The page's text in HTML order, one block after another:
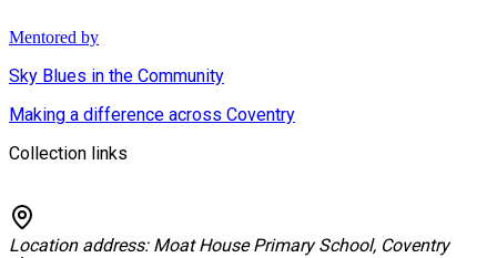
Mentored by
Sky Blues in the Community
Making a difference across Coventry
Collection links
Location address: Moat House Primary School, Coventry